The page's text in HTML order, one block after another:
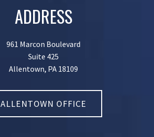
ADDRESS
961 Marcon Boulevard
Suite 425
Allentown, PA 18109
ALLENTOWN OFFICE